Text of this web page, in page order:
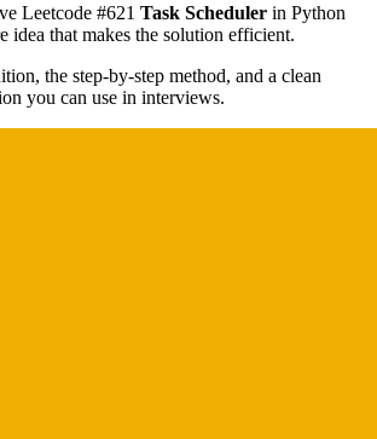
Leetcode #621 Task Scheduler in Python
idea that makes the solution efficient.
the step-by-step method, and a clean
you can use in interviews.